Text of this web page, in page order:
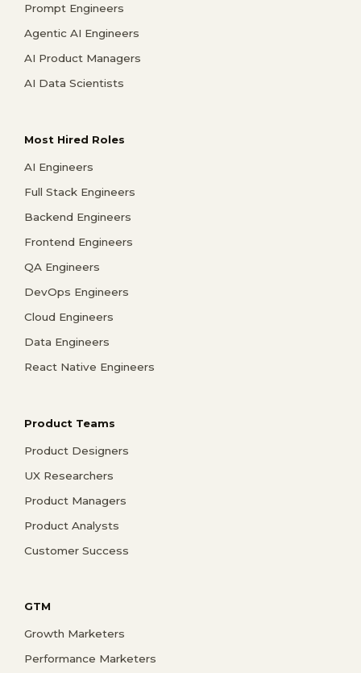
Prompt Engineers
Agentic AI Engineers
AI Product Managers
AI Data Scientists
Most Hired Roles
AI Engineers
Full Stack Engineers
Backend Engineers
Frontend Engineers
QA Engineers
DevOps Engineers
Cloud Engineers
Data Engineers
React Native Engineers
Product Teams
Product Designers
UX Researchers
Product Managers
Product Analysts
Customer Success
GTM
Growth Marketers
Performance Marketers